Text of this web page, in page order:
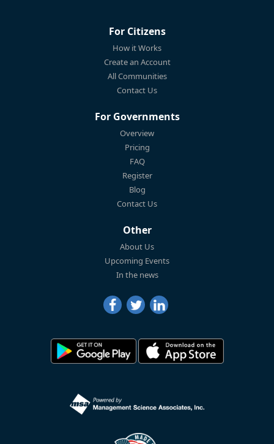
For Citizens
How it Works
Create an Account
All Communities
Contact Us
For Governments
Overview
Pricing
FAQ
Register
Blog
Contact Us
Other
About Us
Upcoming Events
In the news